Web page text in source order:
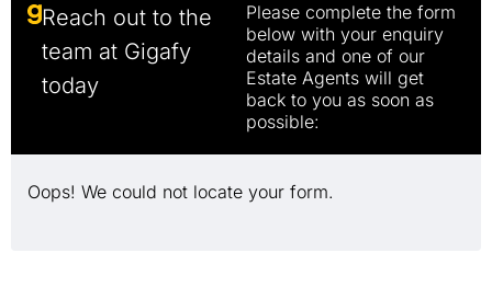
Reach out to the
team at Gigafy
today
Please complete the form
below with your enquiry
details and one of our
Estate Agents will get
back to you as soon as
possible:
Oops! We could not locate your form.